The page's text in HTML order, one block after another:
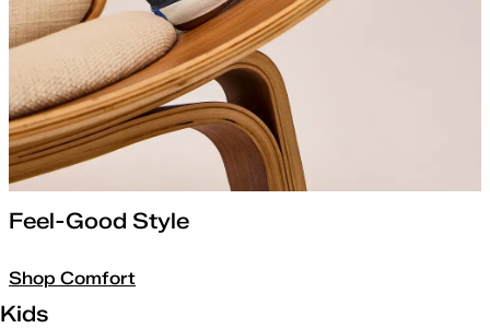
Feel-Good Style
Shop Comfort
Kids